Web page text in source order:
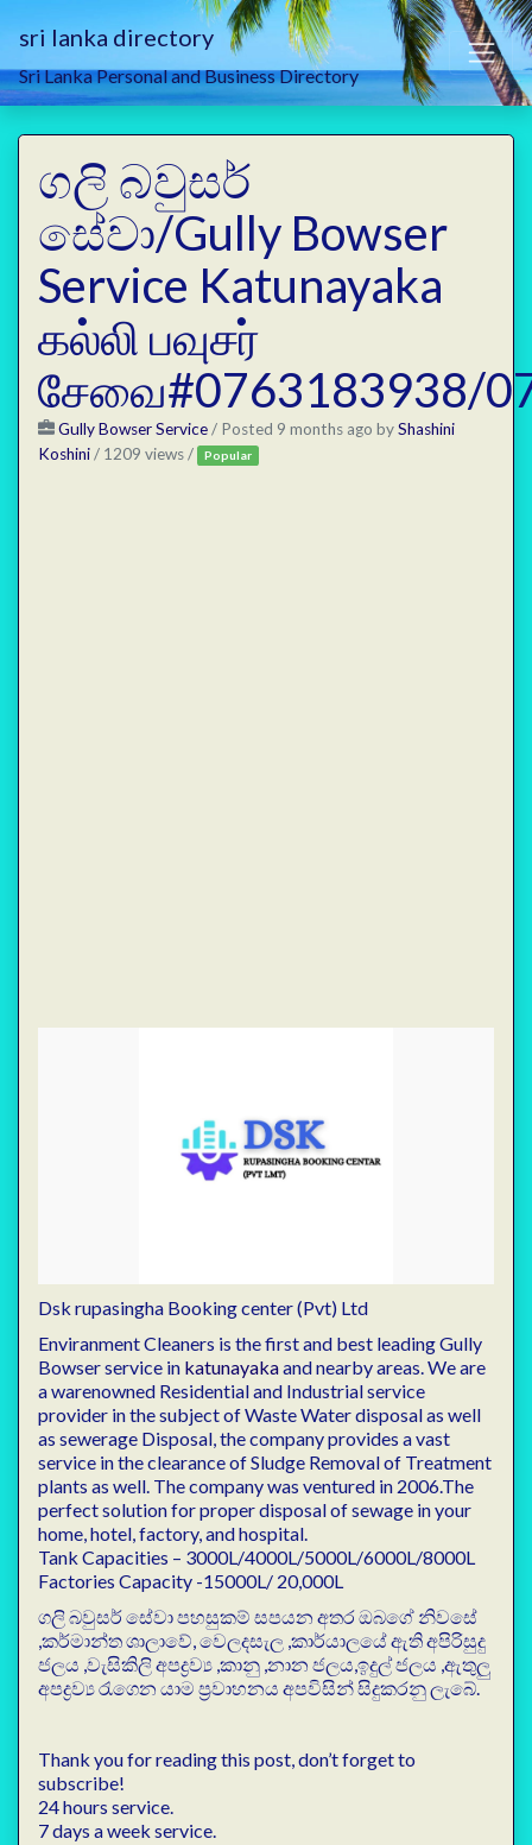
sri lanka directory
Sri Lanka Personal and Business Directory
ගලි බවුසර්
සේවා/Gully Bowser
Service Katunayaka
கல்லி பவுசர்
சேவை#0763183938/
Gully Bowser Service/ Posted 9 months ago byShashini
Koshini/ 1209 views / Popular
Dsk rupasingha Booking center (Pvt) Ltd
Enviranment Cleaners is the first and best leading Gully
Bowser service in katunayakaand nearby areas. We are
a warenowned Residential and Industrial service
provider in the subject of Waste Water disposal as well
as sewerage Disposal, the company provides a vast
service in the clearance of Sludge Removal of Treatment
plants as well. The company was ventured in 2006.The
perfect solution for proper disposal of sewage in your
home, hotel, factory, and hospital.
Tank Capacities – 3000L/4000L/5000L/6000L/8000L
Factories Capacity -15000L/ 20,000L
ගලි බවුසර් සේවා පහසුකම් සපයන අතර ඔබගේ නිවසේ
,කර්මාන්ත ශාලාවේ, වෙලදසැල ,කාර්යාලයේ ඇති අපිරිසුදු
ජලය ,වැසිකිලි අපද්‍රව්‍ය ,කානු ,නාන ජලය,ඉදුල් ජලය ,ඇතුලු
අපද්‍රව්‍ය රැගෙන යාම ප්‍රවාහනය අපවිසින් සිදුකරනු ලැබේ.
Thank you for reading this post, don’t forget to
subscribe!
24 hours service.
7 days a week service.